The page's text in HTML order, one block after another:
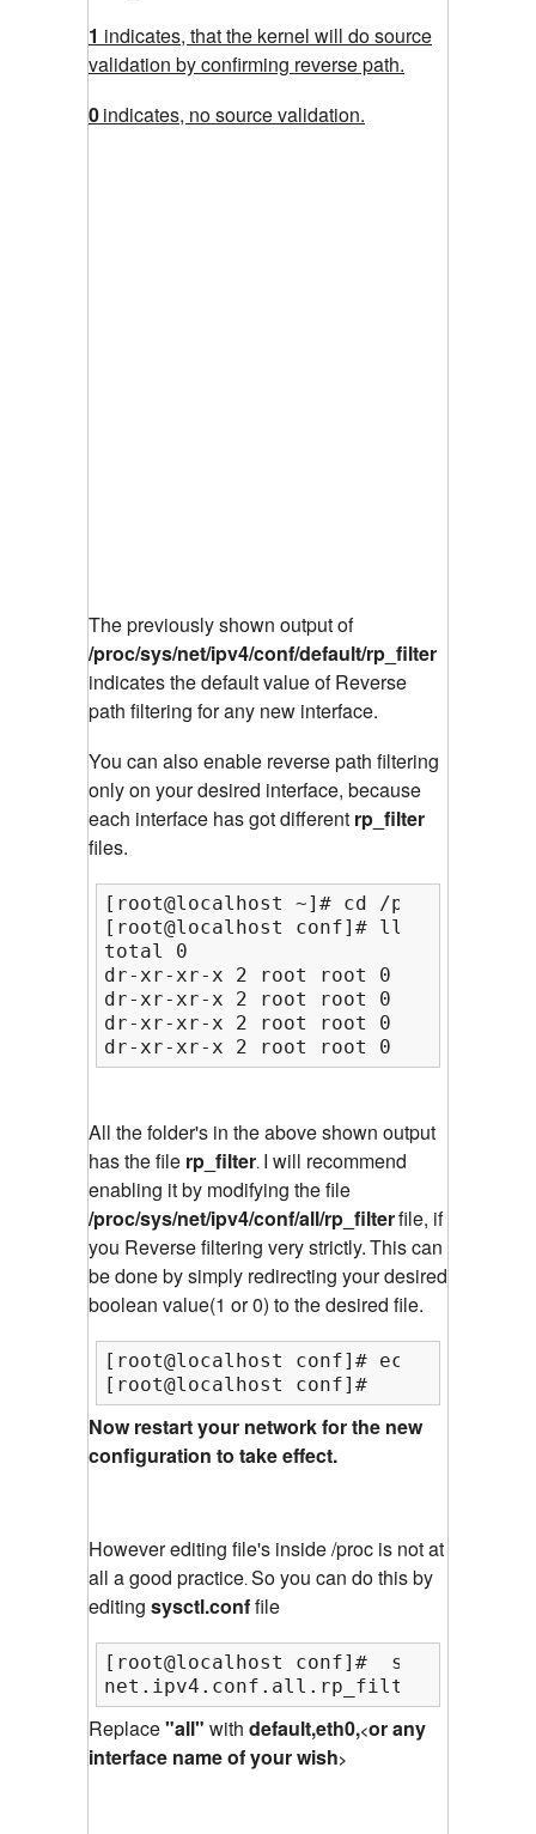
1 indicates, that the kernel will do source
validation by confirming reverse path.
0indicates, no source validation.
The previously shown output of
/proc/sys/net/ipv4/conf/default/rp_filter
indicates the default value of Reverse
path filtering for any new interface.
You can also enable reverse path filtering
only on your desired interface, because
each interface has got different rp_filter
files.
[root@localhost ~]# cd /proc/sys/
[root@localhost conf]# ll
total 0
dr-xr-xr-x 2 root root 0 Feb 28
dr-xr-xr-x 2 root root 0 Feb 28
dr-xr-xr-x 2 root root 0 Feb 28
dr-xr-xr-x 2 root root 0 Feb 28
All the folder's in the above shown output
has the file rp_filter. I will recommend
enabling it by modifying the file
/proc/sys/net/ipv4/conf/all/rp_filterfile, if
you Reverse filtering very strictly.This can
be done by simply redirecting your desired
boolean value(1 or 0) to the desired file.
[root@localhost conf]# echo 1 >
[root@localhost conf]#
Now restart your network for the new
configuration to take effect.
However editing file's inside /proc is not at
all a good practice. So you can do this by
editing sysctl.conffile
[root@localhost conf]#  sysctl -w
net.ipv4.conf.all.rp_filter = 1
Replace"all" with default,eth0,<or any
interface name of your wish>